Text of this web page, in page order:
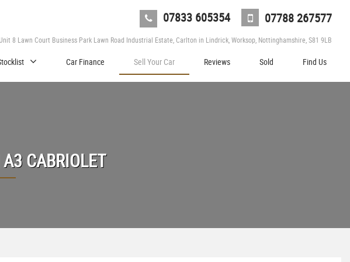
07833 605354 07788 267577
Unit 8 Lawn Court Business Park Lawn Road Industrial Estate, Carlton in Lindrick, Worksop, Nottinghamshire, S81 9LB
Car Finance Sell Your Car Reviews Sold Find Us
A3 CABRIOLET